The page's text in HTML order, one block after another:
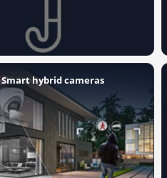
Smart hybrid cameras